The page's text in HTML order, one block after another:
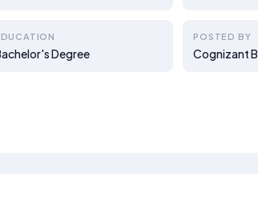
Degree
POSTED BY
Cognizant